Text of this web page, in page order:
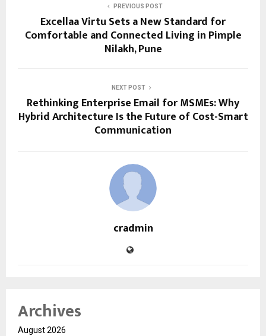
PREVIOUS POST
Excellaa Virtu Sets a New Standard for
Comfortable and Connected Living in Pimple
Nilakh, Pune
NEXT POST
Rethinking Enterprise Email for MSMEs: Why
Hybrid Architecture Is the Future of Cost-Smart
Communication
cradmin
Archives
August 2026